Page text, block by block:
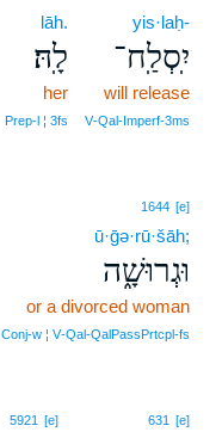
yis·laḥ-
יִֽסְלַֽח־
will release
V‑Qal‑Imperf‑3ms
lāh.
לָֽהּ׃
her
Prep‑l ¦ 3fs
1644 [e]
ū·ḡə·rū·šāh;
וּגְרוּשָׁ֑ה
or a divorced woman
Conj‑w ¦ V‑Qal‑QalPassPrtcpl‑fs
631 [e]
5921 [e]